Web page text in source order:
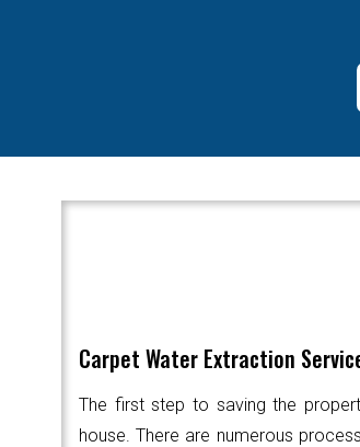
Carpet Water Extraction
The first step to saving the
house. There are numerous